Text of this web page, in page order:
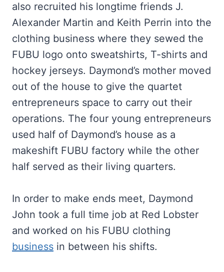
also recruited his longtime friends J.
Alexander Martin and Keith Perrin into the
clothing business where they sewed the
FUBU logo onto sweatshirts, T-shirts and
hockey jerseys. Daymond’s mother moved
out of the house to give the quartet
entrepreneurs space to carry out their
operations. The four young entrepreneurs
used half of Daymond’s house as a
makeshift FUBU factory while the other
half served as their living quarters.
In order to make ends meet, Daymond
John took a full time job at Red Lobster
and worked on his FUBU clothing
business in between his shifts.